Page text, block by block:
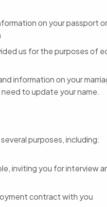
on your passport
us for the purposes of
information on your
to update your name.
purposes, including:
inviting you for interview
contract with you